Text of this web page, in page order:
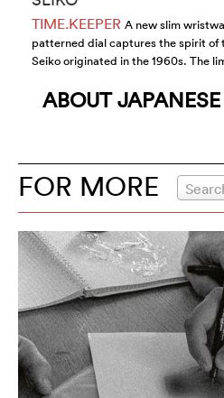
TIME.KEEPER A new slim
patterned dial captures the spirit of
Seiko originated in the 1960s. The
ABOUT
FOR MORE